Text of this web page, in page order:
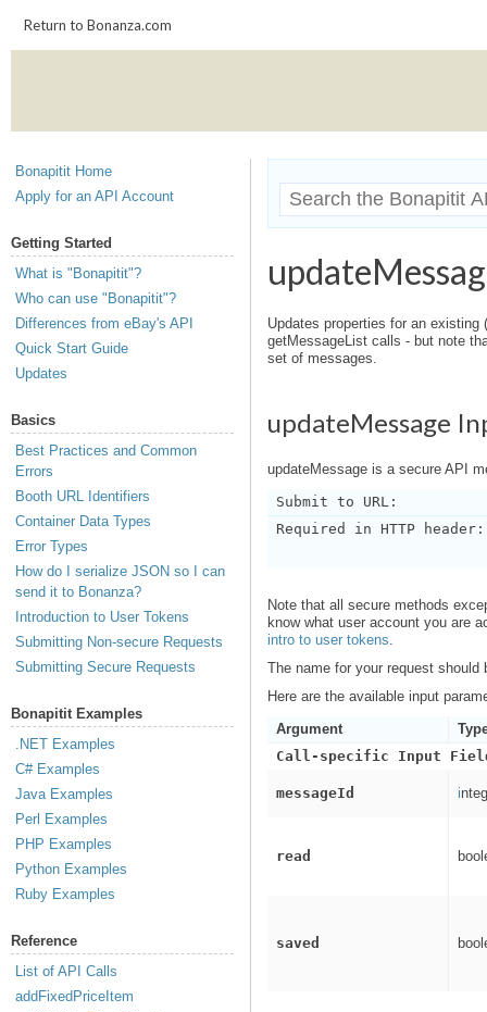
Return to Bonanza.com
Bonapitit Home
Apply for an API Account
Getting Started
What is "Bonapitit"?
Who can use "Bonapitit"?
Differences from eBay's API
Quick Start Guide
Updates
Basics
Best Practices and Common
Errors
Booth URL Identifiers
Container Data Types
Error Types
How do I serialize JSON so I can
send it to Bonanza?
Introduction to User Tokens
Submitting Non-secure Requests
Submitting Secure Requests
Bonapitit Examples
.NET Examples
C# Examples
Java Examples
Perl Examples
PHP Examples
Python Examples
Ruby Examples
Reference
List of API Calls
addFixedPriceItem
Updates properties for an
getMessageList calls - but note
set of messages.
updateMessage
updateMessage is a secure API
Submit to URL:
Required in HTTP header:
Note that all secure methods
know what user account you are
intro to user tokens.
The name for your request should
Here are the available input
Argument
Call-specific Input
messageId i
read
saved